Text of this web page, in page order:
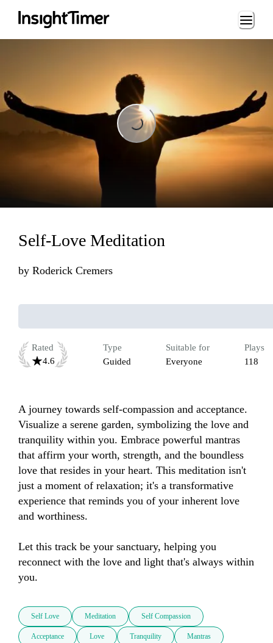
Loading...
Loading...
Self-Love Meditation
by Roderick Cremers
Rated
4.6
Type
Guided
Suitable for
Everyone
Plays
118
A journey towards self-compassion and acceptance.
Visualize a serene garden, symbolizing the love and
tranquility within you. Embrace powerful mantras
that affirm your worth, strength, and the boundless
love that resides in your heart. This meditation isn't
just a moment of relaxation; it's a transformative
experience that reminds you of your inherent love
and worthiness.
Let this track be your sanctuary, helping you
reconnect with the love and light that's always within
you.
Self Love Meditation Self Compassion
Acceptance Love Tranquility Mantras